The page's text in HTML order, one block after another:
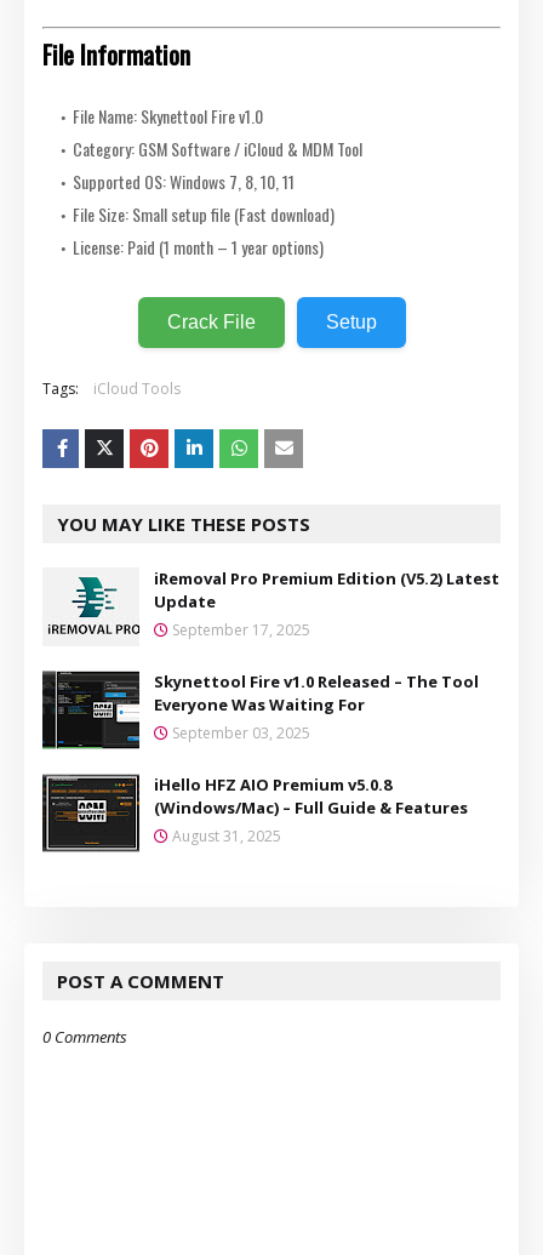
File Information
File Name: Skynettool Fire v1.0
Category: GSM Software / iCloud & MDM Tool
Supported OS: Windows 7, 8, 10, 11
File Size: Small setup file (Fast download)
License: Paid (1 month – 1 year options)
Crack File Setup
Tags: iCloud Tools
YOU MAY LIKE THESE POSTS
iRemoval Pro Premium Edition (V5.2) Latest
Update
September 17, 2025
Skynettool Fire v1.0 Released – The Tool
Everyone Was Waiting For
September 03, 2025
iHello HFZ AIO Premium v5.0.8
(Windows/Mac) – Full Guide & Features
August 31, 2025
POST A COMMENT
0 Comments